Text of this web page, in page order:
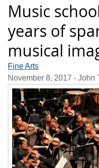
Music
years of
musical
Fine Arts
November 8, 2017 - John